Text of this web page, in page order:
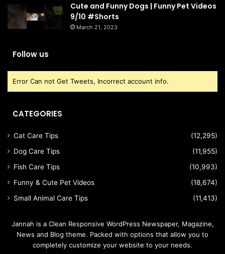
Cute and Funny Dogs | Funny Pet Videos
9/10 #Shorts
March 21, 2023
Follow us
Error Can not Get Tweets, Incorrect account info.
CATEGORIES
Cat Care Tips
(12,295)
Dog Care Tips
(11,955)
Fish Care Tips
(10,993)
Funny & Cute Pet Videos
(18,674)
Small Animal Care Tips
(11,413)
Jannah is a Clean Responsive WordPress Newspaper, Magazine,
News and Blog theme. Packed with options that allow you to
completely customize your website to your needs.